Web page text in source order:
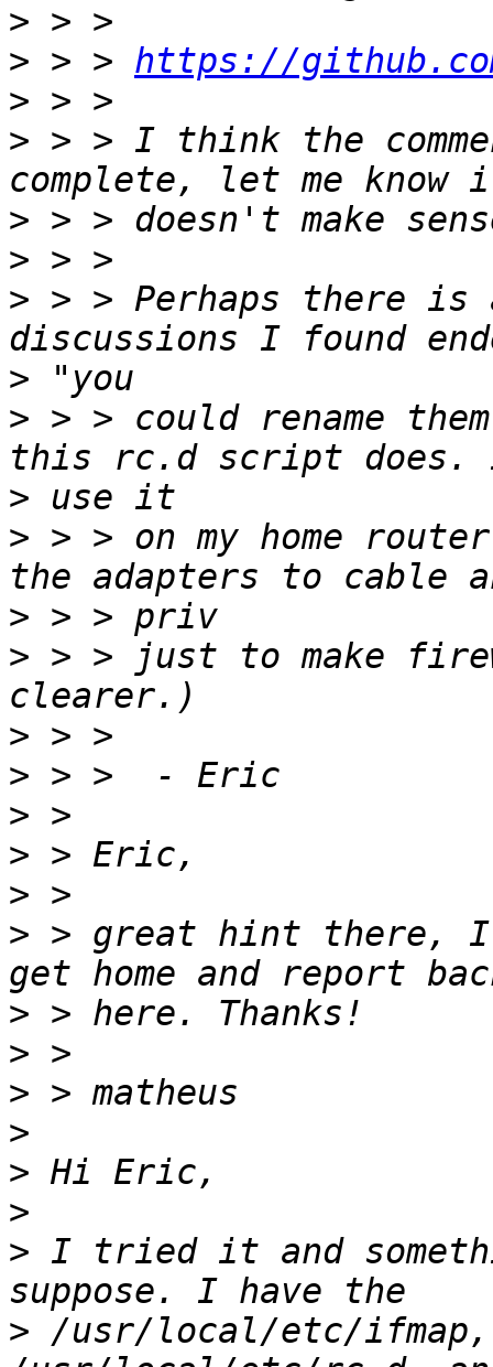
>
> > > https://
>
> > > I think the
>
>
> > > Perhaps there is
>
> > > could rename
>
> > > on my home
>
> > > just to make
>
>
>
>
>
> > great hint
>
>
>
>
>
>
> I tried it and
> /usr/local/etc/ifmap,